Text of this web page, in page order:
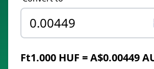
Ft1.000 HUF = A$0.00449